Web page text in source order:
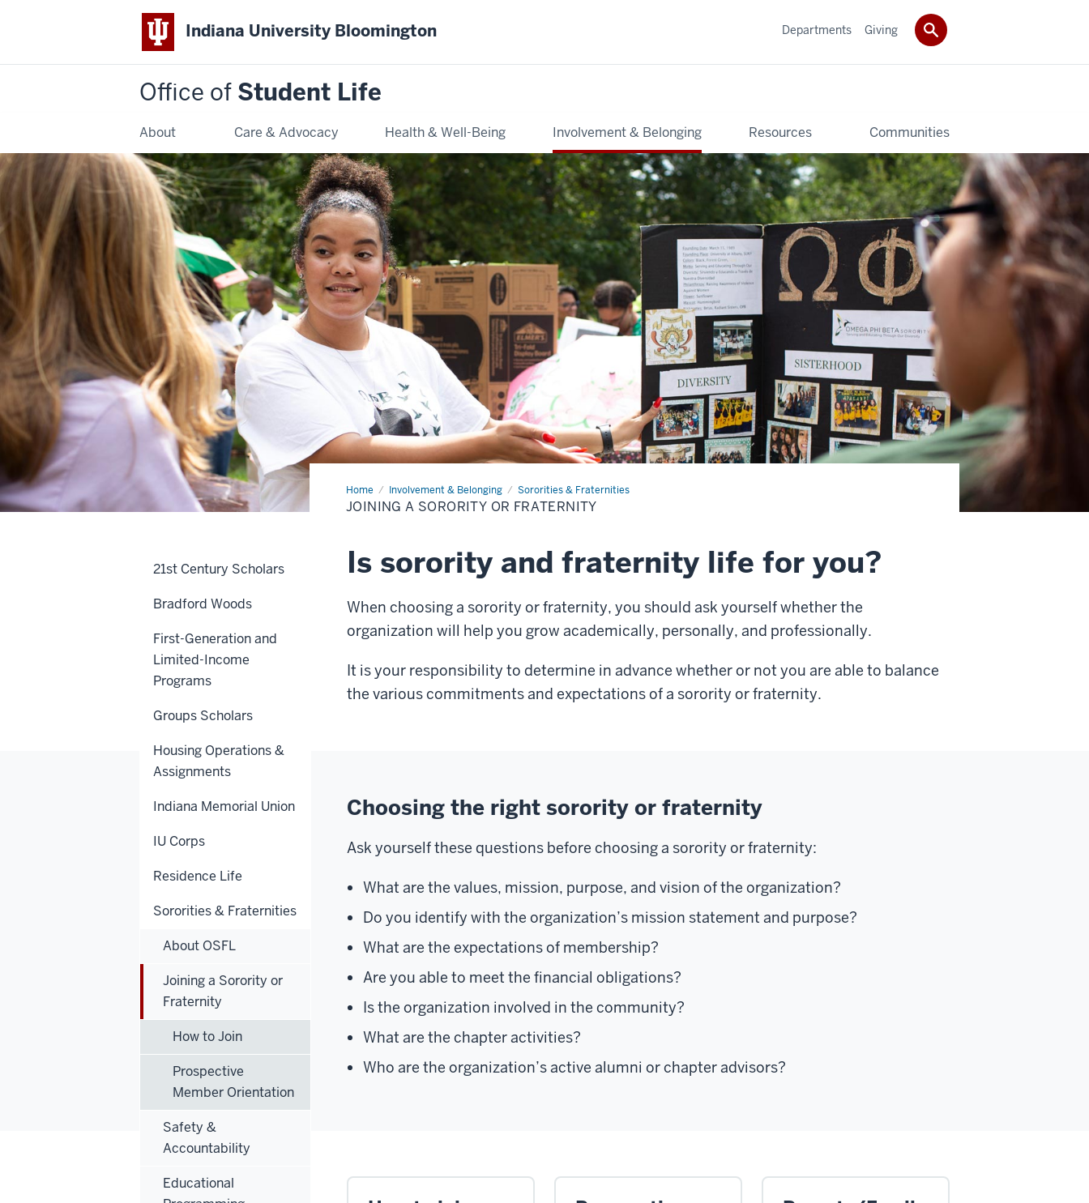
Indiana University Bloomington
Office of Student Life
About Care & Advocacy Health & Well-Being Involvement & Belonging Resources Communities
Departments Giving
Home Involvement & Belonging Sororities & Fraternities
Joining
a
Sorority
JOINING A SORORITY OR FRATERNITY
Is sorority and fraternity life for you?
When choosing a sorority or fraternity, you should ask yourself whether the
organization will help you grow academically, personally, and professionally.
It is your responsibility to determine in advance whether or not you are able to balance
the various commitments and expectations of a sorority or fraternity.
Choosing the right sorority or fraternity
Ask yourself these questions before choosing a sorority or fraternity:
What are the values, mission, purpose, and vision of the organization?
Do you identify with the organization’s mission statement and purpose?
What are the expectations of membership?
Are you able to meet the financial obligations?
Is the organization involved in the community?
What are the chapter activities?
Who are the organization’s active alumni or chapter advisors?
21st Century Scholars
Bradford Woods
First-Generation and
Limited-Income
Programs
Groups Scholars
Housing Operations &
Assignments
Indiana Memorial Union
IU Corps
Residence Life
Sororities & Fraternities
About OSFL
Joining a Sorority or
Fraternity
How to Join
Prospective
Member Orientation
Safety &
Accountability
Educational